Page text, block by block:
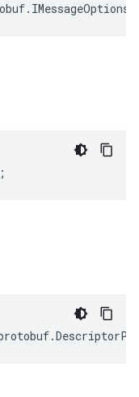
. IMessageOptions
.